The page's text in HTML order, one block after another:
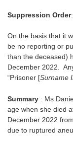
Suppression Order:
On the basis that it
be no reporting or
than the deceased)
December 2022.
“Prisoner [Surname
Summary : Ms
age when she died
December 2022
due to ruptured